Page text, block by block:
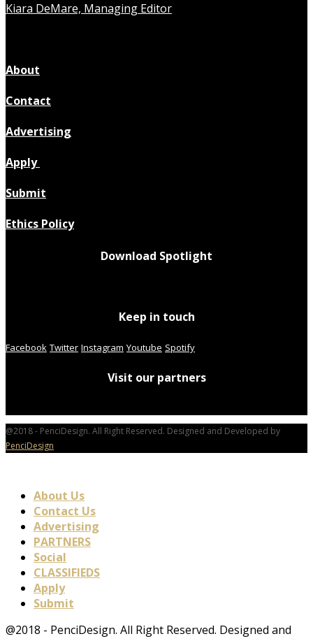
Kiara DeMare, Managing Editor
About
Contact
Advertising
Apply
Submit
Ethics Policy
Download Spotlight
Keep in touch
Facebook Twitter Instagram Youtube Spotify
Visit our partners
@2018 - PenciDesign. All Right Reserved. Designed and Developed by
PenciDesign
About Us
Contact Us
Advertising
PARTNERS
Social
CLASSIFIEDS
Apply
Submit
@2018 - PenciDesign. All Right Reserved. Designed and